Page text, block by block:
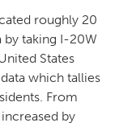
roughly 20
taking I-20W
States
which tallies
From
by